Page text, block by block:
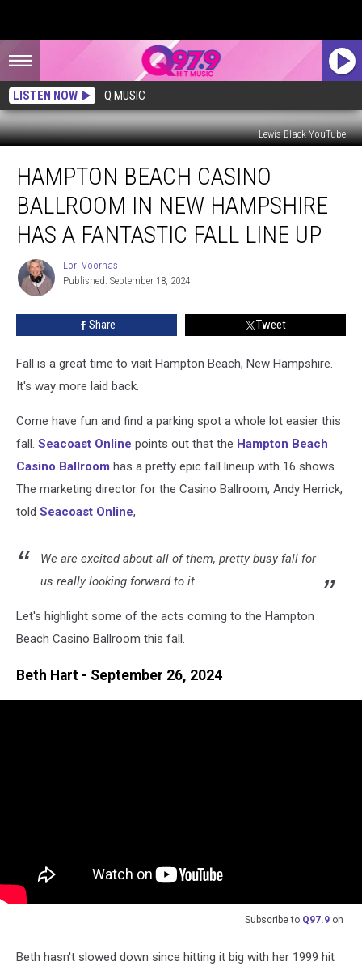
LISTEN NOW Q MUSIC
Lewis Black YouTube
Beach
Casino
Ballroom
New
Hampshire
Has
Fantastic
HAMPTON BEACH CASINO
BALLROOM IN NEW HAMPSHIRE
HAS A FANTASTIC FALL LINE UP
Lori
Voornas
Lori Voornas
Published: September 18, 2024
Share Tweet
Fall is a great time to visit Hampton Beach, New Hampshire.
It's way more laid back.
Come have fun and find a parking spot a whole lot easier this
fall. Seacoast Online points out that the Hampton Beach
Casino Ballroom has a pretty epic fall lineup with 16 shows.
The marketing director for the Casino Ballroom, Andy Herrick,
told Seacoast Online,
We are excited about all of them, pretty busy fall for
us really looking forward to it.
Let's highlight some of the acts coming to the Hampton
Beach Casino Ballroom this fall.
Beth Hart - September 26, 2024
Subscribe to Q97.9 on
Beth hasn't slowed down since hitting it big with her 1999 hit